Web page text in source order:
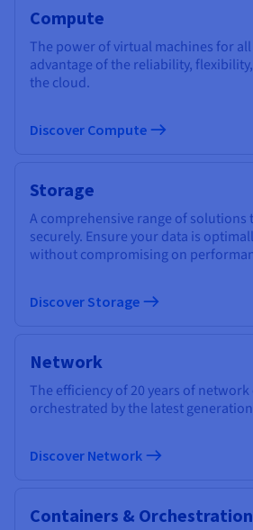
Compute
The power of virtual machines for all
advantage of the reliability,
the cloud.
Discover Compute
Storage
A comprehensive range of solutions
securely. Ensure your data is
without compromising on
Discover Storage
Network
The efficiency of 20 years of
orchestrated by the latest
Discover Network
Containers & Orchestration